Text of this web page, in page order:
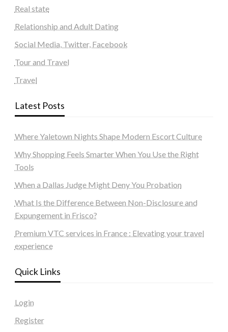
Real state
Relationship and Adult Dating
Social Media, Twitter, Facebook
Tour and Travel
Travel
Latest Posts
Where Yaletown Nights Shape Modern Escort Culture
Why Shopping Feels Smarter When You Use the Right
Tools
When a Dallas Judge Might Deny You Probation
What Is the Difference Between Non-Disclosure and
Expungement in Frisco?
Premium VTC services in France : Elevating your travel
experience
Quick Links
Login
Register